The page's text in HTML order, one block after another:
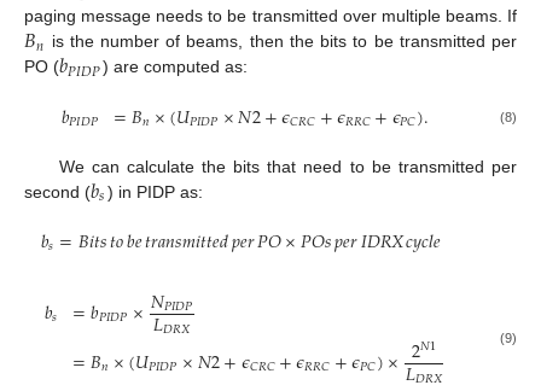
paging message needs to be transmitted over multiple beams. If
𝐵𝑛 is the number of beams, then the bits to be transmitted per
PO (𝑏𝑃𝐼𝐷𝑃) are computed as:
𝑏𝑃𝐼𝐷𝑃 =𝐵𝑛×(𝑈𝑃𝐼𝐷𝑃×𝑁2+𝜖𝐶𝑅𝐶+𝜖𝑅𝑅𝐶+𝜖𝑃𝐶). (8)
We can calculate the bits that need to be transmitted per
second (𝑏𝑠) in PIDP as:
𝑏𝑠=𝐵𝑖𝑡𝑠𝑡𝑜𝑏𝑒𝑡𝑟𝑎𝑛𝑠𝑚𝑖𝑡𝑡𝑒𝑑𝑝𝑒𝑟𝑃𝑂×𝑃𝑂𝑠𝑝𝑒𝑟𝐼𝐷𝑅𝑋𝑐𝑦𝑐𝑙𝑒
𝑏𝑠 =𝑏𝑃𝐼𝐷𝑃×𝑁𝑃𝐼𝐷𝑃
𝐿𝐷𝑅𝑋
=𝐵𝑛×(𝑈𝑃𝐼𝐷𝑃×𝑁2+𝜖𝐶𝑅𝐶+𝜖𝑅𝑅𝐶+𝜖𝑃𝐶)× 2𝑁1
𝐿𝐷𝑅𝑋
(9)